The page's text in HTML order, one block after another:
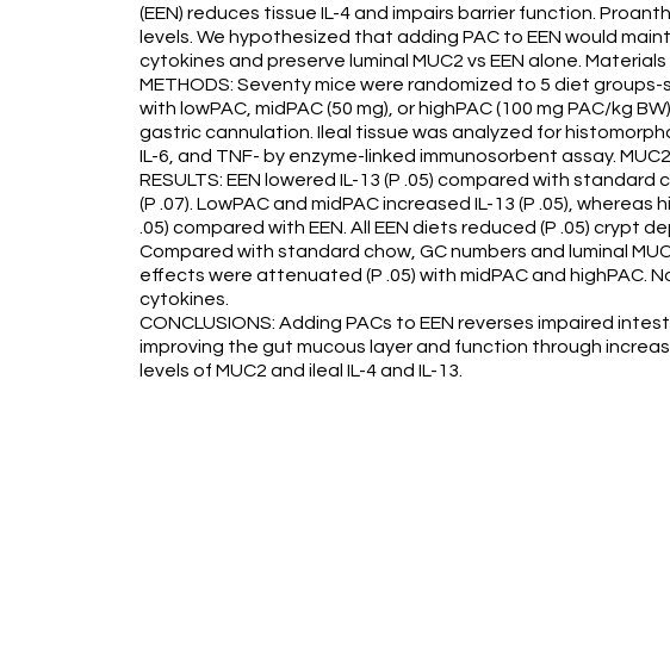
(EEN) reduces tissue IL-4 and impairs barrier function.
levels. We hypothesized that adding PAC to EEN would
cytokines and preserve luminal MUC2 vs EEN alone. Materials
METHODS: Seventy mice were randomized to 5 diet
with lowPAC, midPAC (50 mg), or highPAC (100 mg PAC/kg
gastric cannulation. Ileal tissue was analyzed for
IL-6, and TNF- by enzyme-linked immunosorbent assay.
RESULTS: EEN lowered IL-13 (P .05) compared with
(P .07). LowPAC and midPAC increased IL-13 (P .05), whereas
.05) compared with EEN. All EEN diets reduced (P .05) crypt
Compared with standard chow, GC numbers and luminal
effects were attenuated (P .05) with midPAC and highPAC.
cytokines.
CONCLUSIONS: Adding PACs to EEN reverses impaired
improving the gut mucous layer and function through
levels of MUC2 and ileal IL-4 and IL-13.